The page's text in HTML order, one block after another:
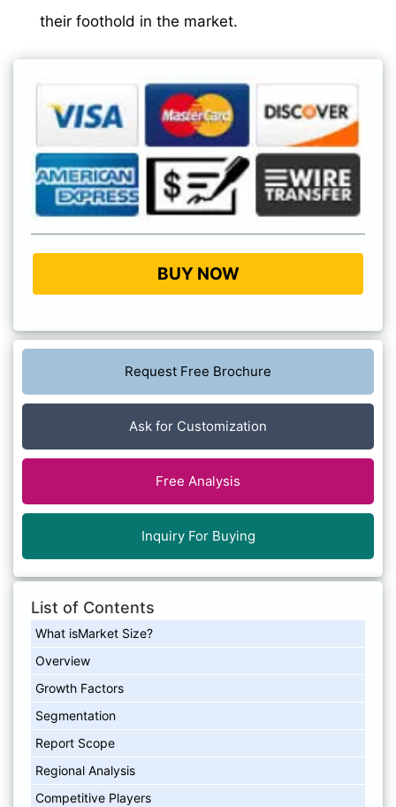
their foothold in the market.
BUY NOW
Request Free Brochure
Ask for Customization
Free Analysis
Inquiry For Buying
List of Contents
What isMarket Size?
Overview
Growth Factors
Segmentation
Report Scope
Regional Analysis
Competitive Players